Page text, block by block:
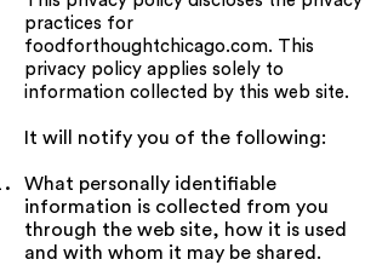
practices for
foodforthoughtchicago.com. This
privacy policy applies solely to
information collected by this web site.
It will notify you of the following:
What personally identifiable
information is collected from you
through the web site, how it is used
and with whom it may be shared.